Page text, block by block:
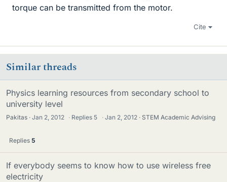
torque can be transmitted from the motor.
Cite
Similar threads
Physics learning resources from secondary school to
university level
Pakitas Jan 2, 2012 · Replies 5 · Jan 2, 2012 STEM Academic Advising
Replies 5
If everybody seems to know how to use wireless free
electricity